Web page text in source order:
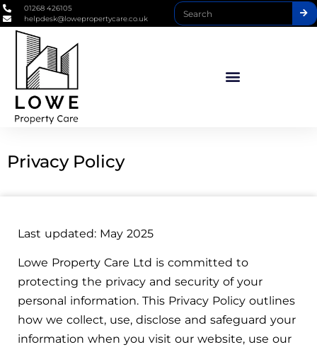
01268 426105
helpdesk@lowepropertycare.co.uk
Privacy Policy
Last updated: May 2025
Lowe Property Care Ltd is committed to
protecting the privacy and security of your
personal information. This Privacy Policy outlines
how we collect, use, disclose and safeguard your
information when you visit our website, use our